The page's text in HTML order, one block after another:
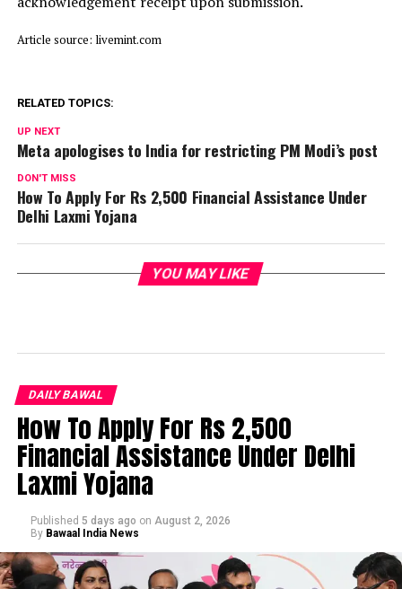
Article source: livemint.com
RELATED TOPICS:
UP NEXT
Meta apologises to India for restricting PM Modi’s post
DON'T MISS
How To Apply For Rs 2,500 Financial Assistance Under
Delhi Laxmi Yojana
YOU MAY LIKE
DAILY BAWAL
How To Apply For Rs 2,500
Financial Assistance Under Delhi
Laxmi Yojana
Published 5 days ago on August 2, 2026
By Bawaal India News